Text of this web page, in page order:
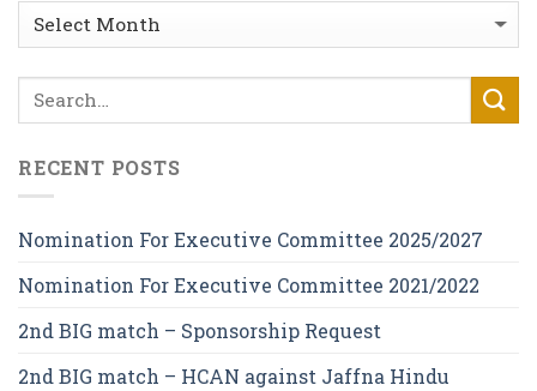
Archives
RECENT POSTS
Nomination For Executive Committee 2025/2027
Nomination For Executive Committee 2021/2022
2nd BIG match – Sponsorship Request
2nd BIG match – HCAN against Jaffna Hindu